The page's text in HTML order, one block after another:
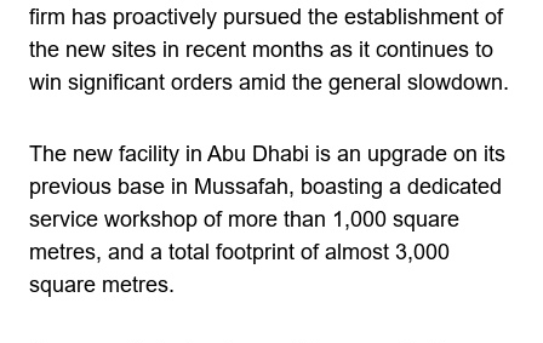
firm has proactively pursued the establishment of
the new sites in recent months as it continues to
win significant orders amid the general slowdown.
The new facility in Abu Dhabi is an upgrade on its
previous base in Mussafah, boasting a dedicated
service workshop of more than 1,000 square
metres, and a total footprint of almost 3,000
square metres.